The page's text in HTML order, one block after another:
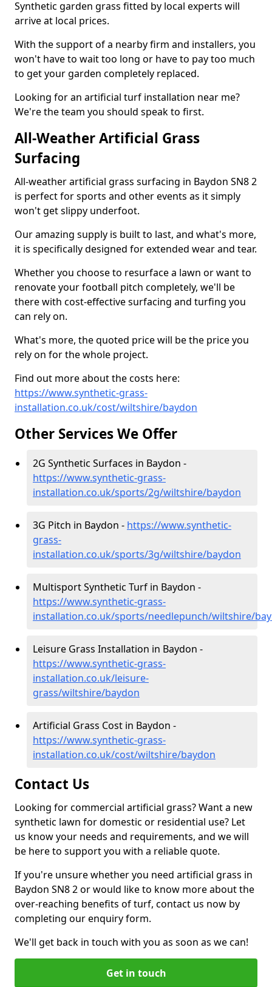
Synthetic garden grass fitted by local experts will
arrive at local prices.
With the support of a nearby firm and installers, you
won't have to wait too long or have to pay too much
to get your garden completely replaced.
Looking for an artificial turf installation near me?
We're the team you should speak to first.
All-Weather Artificial Grass
Surfacing
All-weather artificial grass surfacing in Baydon SN8 2
is perfect for sports and other events as it simply
won't get slippy underfoot.
Our amazing supply is built to last, and what's more,
it is specifically designed for extended wear and tear.
Whether you choose to resurface a lawn or want to
renovate your football pitch completely, we'll be
there with cost-effective surfacing and turfing you
can rely on.
What's more, the quoted price will be the price you
rely on for the whole project.
Find out more about the costs here:
https://www.synthetic-grass-
installation.co.uk/cost/wiltshire/baydon
Other Services We Offer
2G Synthetic Surfaces in Baydon -
https://www.synthetic-grass-
installation.co.uk/sports/2g/wiltshire/baydon
3G Pitch in Baydon - https://www.synthetic-
grass-
installation.co.uk/sports/3g/wiltshire/baydon
Multisport Synthetic Turf in Baydon -
https://www.synthetic-grass-
installation.co.uk/sports/needlepunch/wiltshire/
Leisure Grass Installation in Baydon -
https://www.synthetic-grass-
installation.co.uk/leisure-
grass/wiltshire/baydon
Artificial Grass Cost in Baydon -
https://www.synthetic-grass-
installation.co.uk/cost/wiltshire/baydon
Contact Us
Looking for commercial artificial grass? Want a new
synthetic lawn for domestic or residential use? Let
us know your needs and requirements, and we will
be here to support you with a reliable quote.
If you're unsure whether you need artificial grass in
Baydon SN8 2 or would like to know more about the
over-reaching benefits of turf, contact us now by
completing our enquiry form.
We'll get back in touch with you as soon as we can!
Get in touch